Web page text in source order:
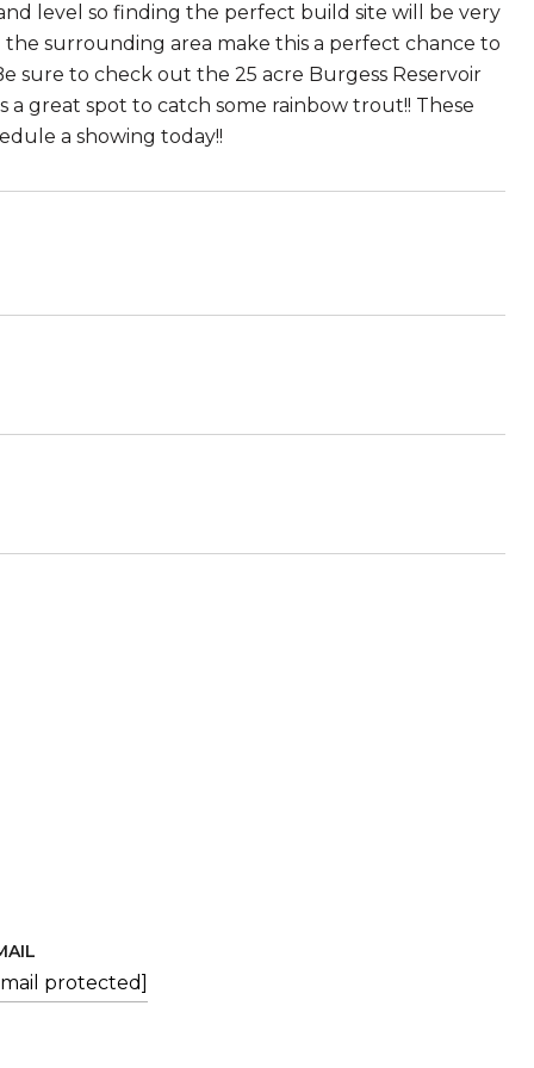
level so finding the perfect build site will be very
the surrounding area make this a perfect chance to
sure to check out the 25 acre Burgess Reservoir
great spot to catch some rainbow trout!! These
a showing today!!
protected]